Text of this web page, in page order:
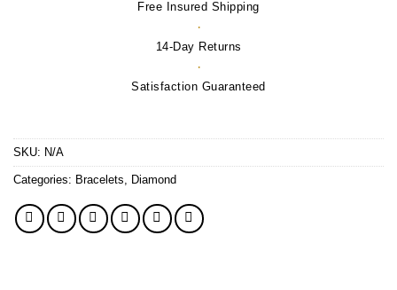
Free Insured Shipping
·
14-Day Returns
·
Satisfaction Guaranteed
SKU: N/A
Categories: Bracelets Diamond